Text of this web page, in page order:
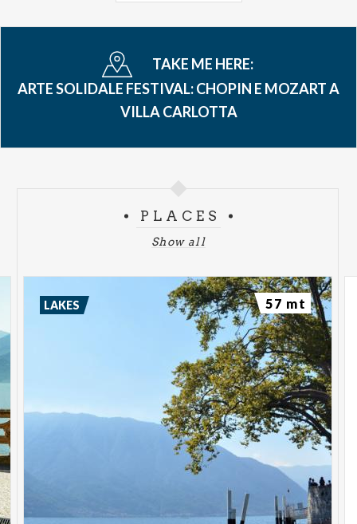
TAKE ME HERE:
ARTE SOLIDALE FESTIVAL: CHOPIN E MOZART A
VILLA CARLOTTA
PLACES
Show all
LAKES 57 mt